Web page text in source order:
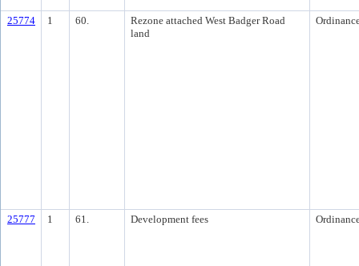
25774 1 60.
Rezone attached West Badger Road
land
25777 1 61. Development fees